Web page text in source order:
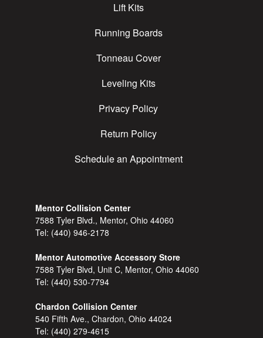
Lift Kits
Running Boards
Tonneau Cover
Leveling Kits
Privacy Policy
Return Policy
Schedule an Appointment
Mentor Collision Center
7588 Tyler Blvd., Mentor, Ohio 44060
Tel: (440) 946-2178
Mentor Automotive Accessory Store
7588 Tyler Blvd, Unit C, Mentor, Ohio 44060
Tel: (440) 530-7794
Chardon Collision Center
540 Fifth Ave., Chardon, Ohio 44024
Tel: (440) 279-4615